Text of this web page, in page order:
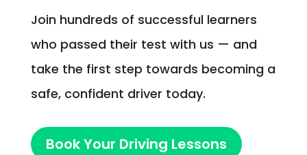
Join hundreds of successful learners
who passed their test with us — and
take the first step towards becoming a
safe, confident driver today.
Book Your Driving Lessons